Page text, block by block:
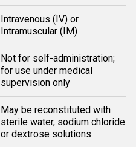
Intravenous (IV) or
Intramuscular (IM)
Not for self-administration;
for use under medical
supervision only
May be reconstituted with
sterile water, sodium chloride
or dextrose solutions